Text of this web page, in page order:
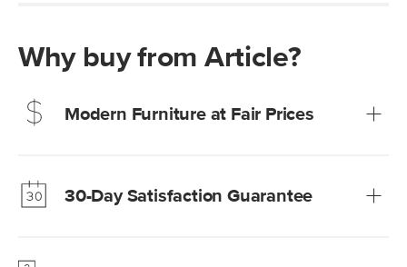
Why buy from Article?
Modern Furniture at Fair Prices
Learn more30-Day Satisfaction Guarantee